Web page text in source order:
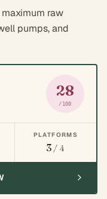
raw
pumps, and
28
/100
PLATFORMS
3 / 4